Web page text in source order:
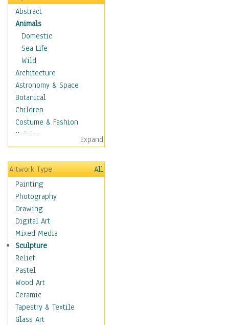
Abstract
Animals
Domestic
Sea Life
Wild
Architecture
Astronomy & Space
Botanical
Children
Costume & Fashion
Cuisine
Dance
Education
Fantasy
Figurative
Hobbies
Holidays
Home & Hearth
Maps
Military & Law
Motivational
Movies
Music
People
Places
Religion & Spirituality
Expand
Artwork Type
All
Painting
Photography
Drawing
Digital Art
Mixed Media
Sculpture
Relief
Pastel
Wood Art
Ceramic
Tapestry & Textile
Glass Art